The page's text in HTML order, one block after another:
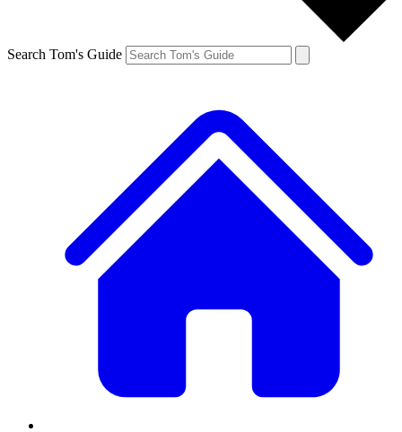
Search Tom's Guide